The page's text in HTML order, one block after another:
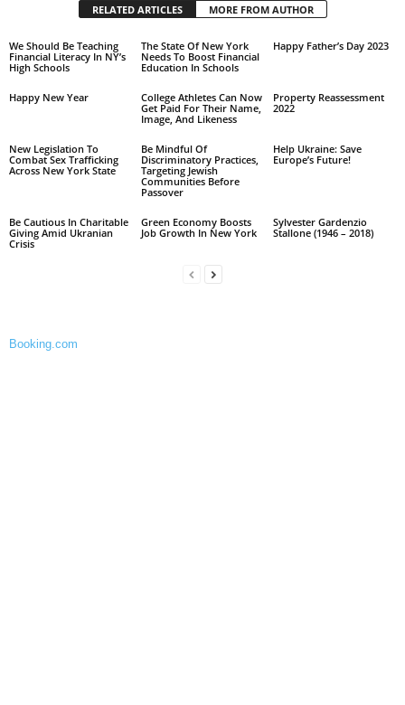
RELATED ARTICLES MORE FROM AUTHOR
We Should Be Teaching
Financial Literacy In NY’s
High Schools
The State Of New York
Needs To Boost Financial
Education In Schools
Happy Father’s Day 2023
Happy New Year
College Athletes Can Now
Get Paid For Their Name,
Image, And Likeness
Property Reassessment
2022
New Legislation To
Combat Sex Trafficking
Across New York State
Be Mindful Of
Discriminatory Practices,
Targeting Jewish
Communities Before
Passover
Help Ukraine: Save
Europe’s Future!
Be Cautious In Charitable
Giving Amid Ukranian
Crisis
Green Economy Boosts
Job Growth In New York
Sylvester Gardenzio
Stallone (1946 – 2018)
Booking.com